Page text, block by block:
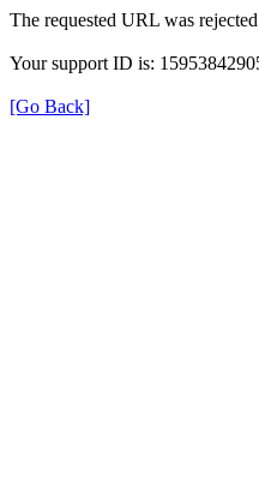
The requested URL was
Your support ID is:
[Go Back]